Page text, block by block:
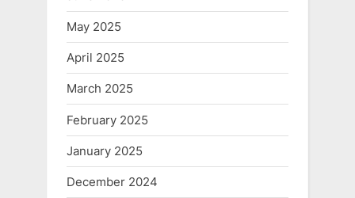
May 2025
April 2025
March 2025
February 2025
January 2025
December 2024